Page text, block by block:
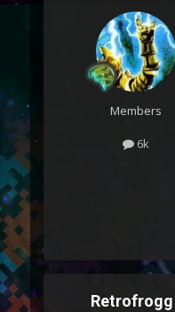
Members
6k
Retrofrogg